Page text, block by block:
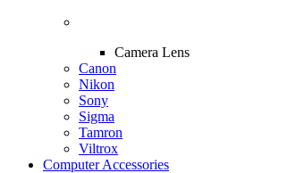
Camera Lens
Canon
Nikon
Sony
Sigma
Tamron
Viltrox
Computer Accessories